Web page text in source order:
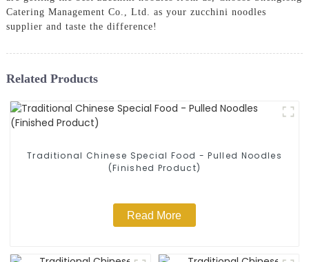
Catering Management Co., Ltd. as your zucchini noodles
supplier and taste the difference!
Related Products
Traditional Chinese Special Food - Pulled Noodles
(Finished Product)
Read More